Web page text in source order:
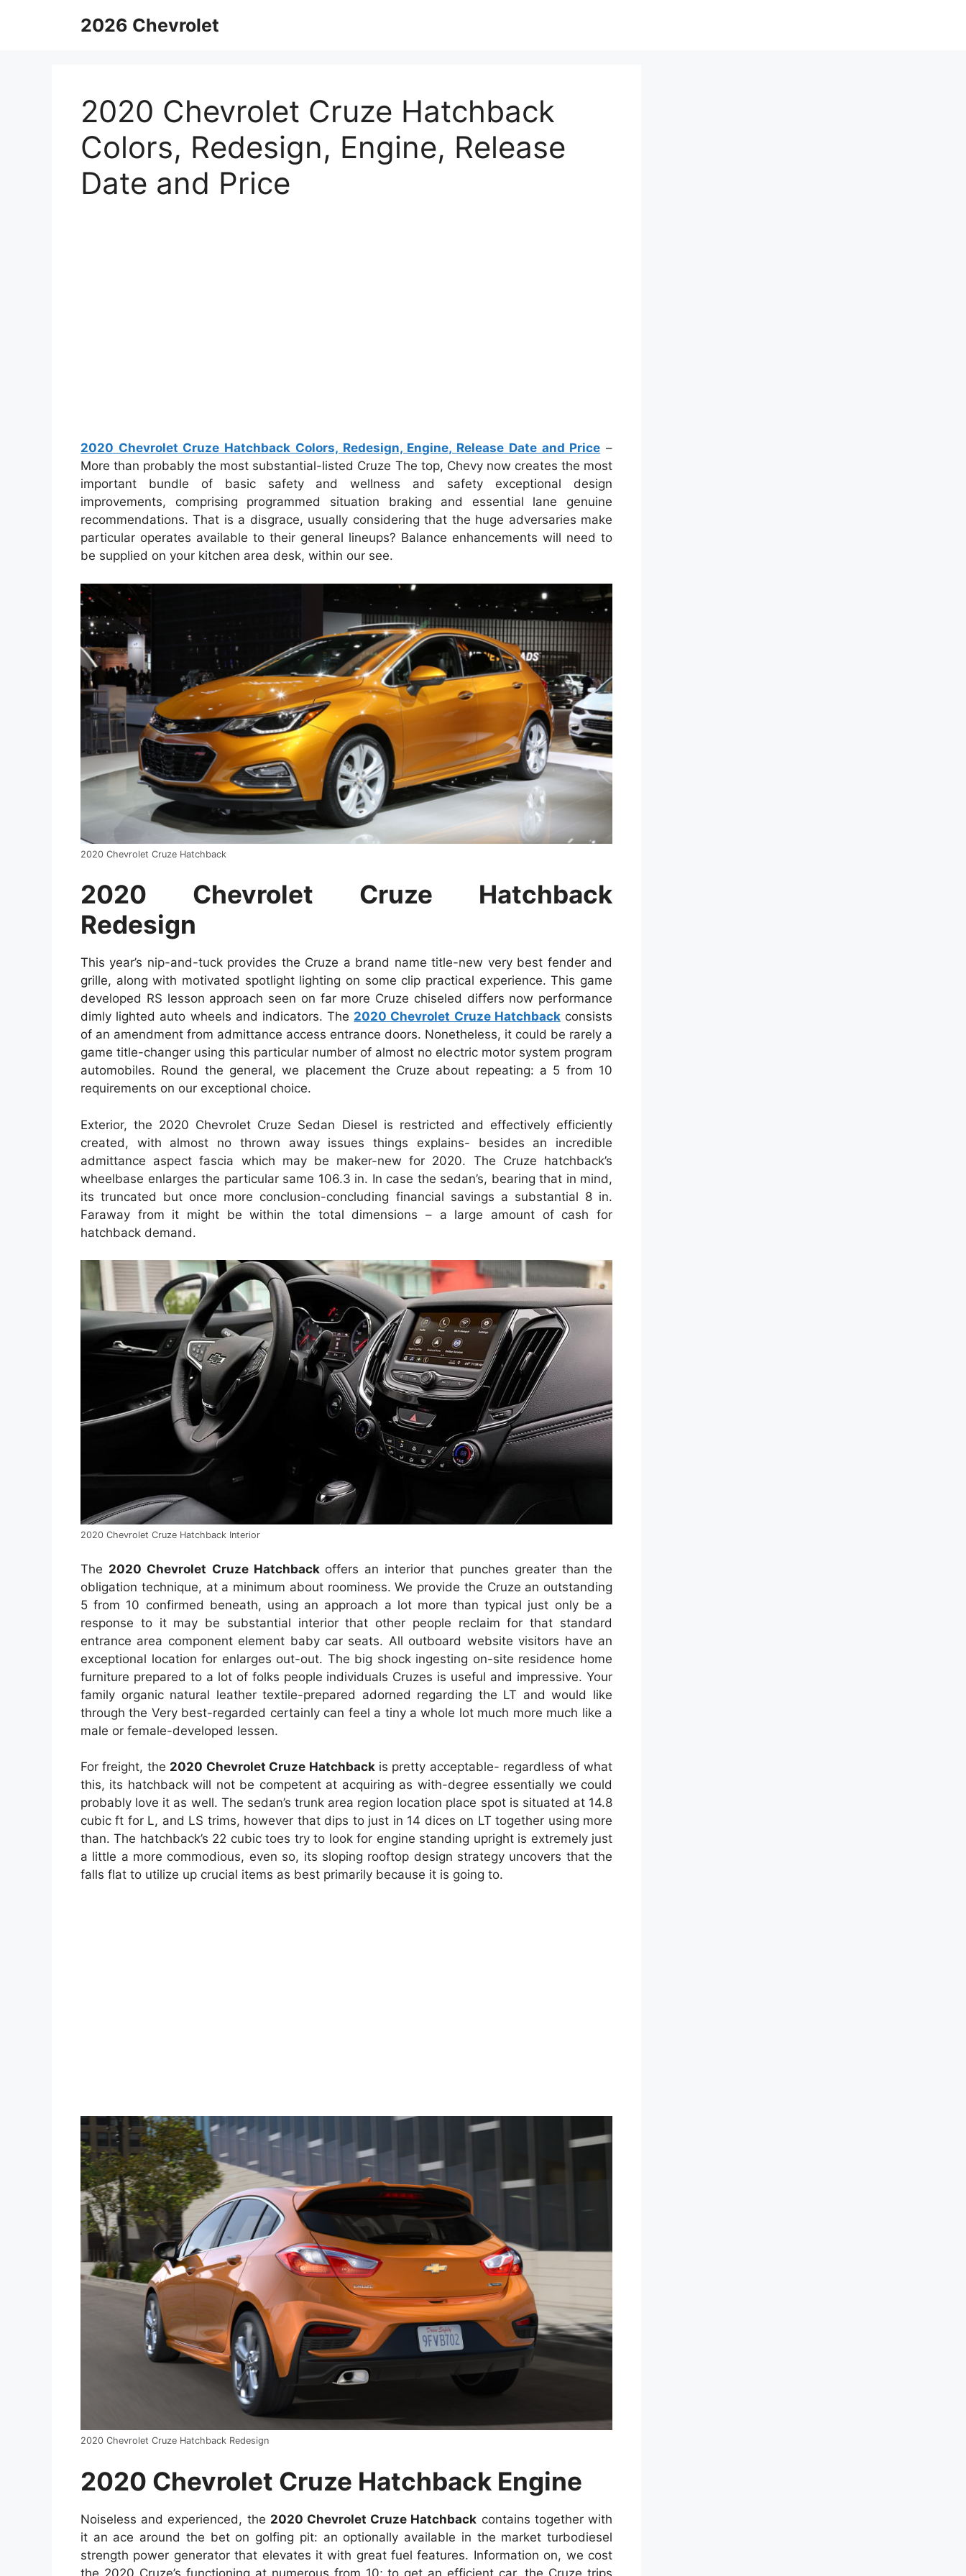
2026 Chevrolet
2020 Chevrolet Cruze Hatchback
Colors, Redesign, Engine, Release
Date and Price
2020 Chevrolet Cruze Hatchback Colors, Redesign, Engine, Release Date and Price –
More than probably the most substantial-listed Cruze The top, Chevy now creates the most
important bundle of basic safety and wellness and safety exceptional design
improvements, comprising programmed situation braking and essential lane genuine
recommendations. That is a disgrace, usually considering that the huge adversaries make
particular operates available to their general lineups? Balance enhancements will need to
be supplied on your kitchen area desk, within our see.
2020 Chevrolet Cruze Hatchback
2020 Chevrolet Cruze Hatchback
Redesign
This year’s nip-and-tuck provides the Cruze a brand name title-new very best fender and
grille, along with motivated spotlight lighting on some clip practical experience. This game
developed RS lesson approach seen on far more Cruze chiseled differs now performance
dimly lighted auto wheels and indicators. The 2020 Chevrolet Cruze Hatchbackconsists
of an amendment from admittance access entrance doors. Nonetheless, it could be rarely a
game title-changer using this particular number of almost no electric motor system program
automobiles. Round the general, we placement the Cruze about repeating: a 5 from 10
requirements on our exceptional choice.
Exterior, the 2020 Chevrolet Cruze Sedan Diesel is restricted and effectively efficiently
created, with almost no thrown away issues things explains- besides an incredible
admittance aspect fascia which may be maker-new for 2020. The Cruze hatchback’s
wheelbase enlarges the particular same 106.3 in. In case the sedan’s, bearing that in mind,
its truncated but once more conclusion-concluding financial savings a substantial 8 in.
Faraway from it might be within the total dimensions – a large amount of cash for
hatchback demand.
2020 Chevrolet Cruze Hatchback Interior
The 2020 Chevrolet Cruze Hatchback offers an interior that punches greater than the
obligation technique, at a minimum about roominess. We provide the Cruze an outstanding
5 from 10 confirmed beneath, using an approach a lot more than typical just only be a
response to it may be substantial interior that other people reclaim for that standard
entrance area component element baby car seats. All outboard website visitors have an
exceptional location for enlarges out-out. The big shock ingesting on-site residence home
furniture prepared to a lot of folks people individuals Cruzes is useful and impressive. Your
family organic natural leather textile-prepared adorned regarding the LT and would like
through the Very best-regarded certainly can feel a tiny a whole lot much more much like a
male or female-developed lessen.
For freight, the 2020 Chevrolet Cruze Hatchbackis pretty acceptable- regardless of what
this, its hatchback will not be competent at acquiring as with-degree essentially we could
probably love it as well. The sedan’s trunk area region location place spot is situated at 14.8
cubic ft for L, and LS trims, however that dips to just in 14 dices on LT together using more
than. The hatchback’s 22 cubic toes try to look for engine standing upright is extremely just
a little a more commodious, even so, its sloping rooftop design strategy uncovers that the
falls flat to utilize up crucial items as best primarily because it is going to.
2020 Chevrolet Cruze Hatchback Redesign
2020 Chevrolet Cruze Hatchback Engine
Noiseless and experienced, the 2020 Chevrolet Cruze Hatchback contains together with
it an ace around the bet on golfing pit: an optionally available in the market turbodiesel
strength power generator that elevates it with great fuel features. Information on, we cost
the 2020 Cruze’s functioning at numerous from 10; to get an efficient car, the Cruze trips